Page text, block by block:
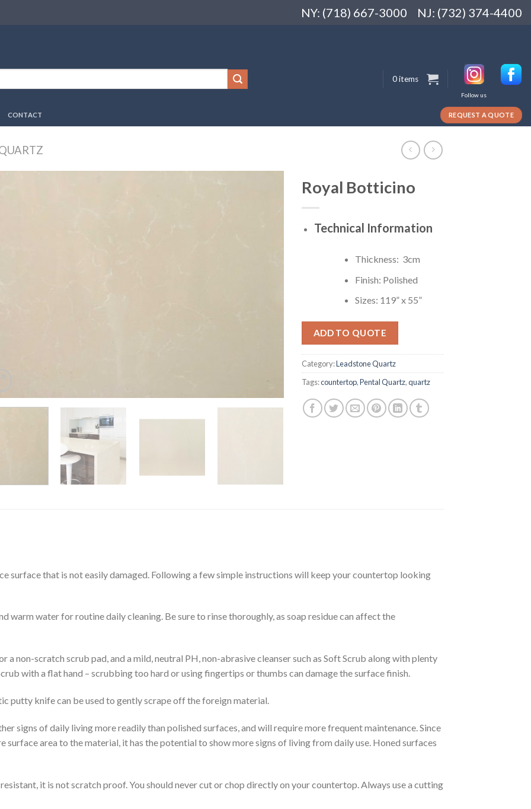
NY: (718) 667-3000 NJ: (732) 374-4400
0 items
Follow us
CONTACT REQUEST A QUOTE
Royal Botticino
Technical Information
Thickness: 3cm
Finish: Polished
Sizes: 119” x 55”
ADD TO QUOTE
Category:Leadstone Quartz
Tags:countertop,Pental Quartz,quartz
surface that is not easily damaged. Following a few simple instructions will keep your countertop looking
warm water for routine daily cleaning. Be sure to rinse thoroughly, as soap residue can affect the
a non-scratch scrub pad, and a mild, neutral PH, non-abrasive cleanser such as Soft Scrub along with plenty
with a flat hand – scrubbing too hard or using fingertips or thumbs can damage the surface finish.
putty knife can be used to gently scrape off the foreign material.
signs of daily living more readily than polished surfaces, and will require more frequent maintenance. Since
surface area to the material, it has the potential to show more signs of living from daily use. Honed surfaces
it is not scratch proof. You should never cut or chop directly on your countertop. Always use a cutting